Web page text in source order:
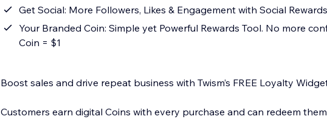
Get Social: More Followers, Likes & Engagement with Social Rewards
Your Branded Coin: Simple yet Powerful Rewards Tool. No more
Coin = $1
Boost sales and drive repeat business with Twism’s FREE Loyalty
Customers earn digital Coins with every purchase and can redeem